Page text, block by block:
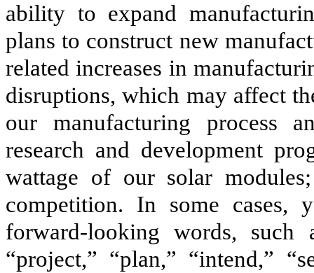
ability to expand
plans to construct new
related increases in
disruptions, which may affect
our manufacturing process
research and development
wattage of our solar
competition. In some cases,
forward-looking words, such
“project,” “plan,” “intend,”